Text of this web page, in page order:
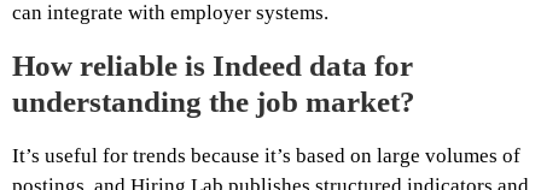
can integrate with employer systems.
How reliable is Indeed data for
understanding the job market?
It’s useful for trends because it’s based on large volumes of